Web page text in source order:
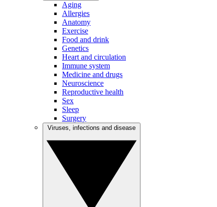
Aging
Allergies
Anatomy
Exercise
Food and drink
Genetics
Heart and circulation
Immune system
Medicine and drugs
Neuroscience
Reproductive health
Sex
Sleep
Surgery